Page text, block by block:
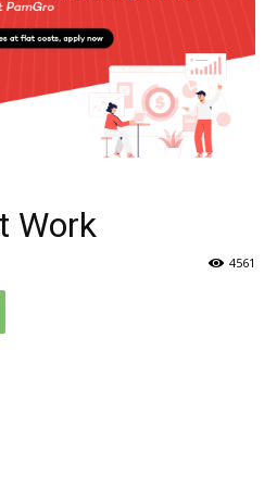
Work
4561